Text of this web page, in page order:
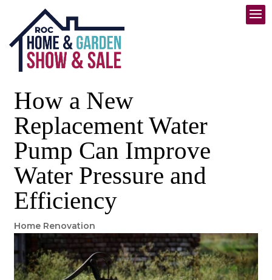
How a New
Replacement Water
Pump Can Improve
Water Pressure and
Efficiency
Home Renovation